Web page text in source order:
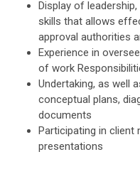
Display of
skills that allows
approval authorities
Experience in
of work
Undertaking, as well
conceptual plans,
documents
Participating in client
presentations